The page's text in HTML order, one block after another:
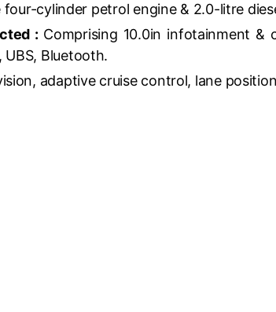
four-cylinder petrol engine & 2.0-litre
: Comprising 10.0in infotainment &
Bluetooth.
adaptive cruise control, lane